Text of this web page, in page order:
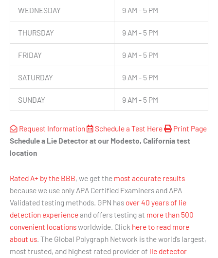
WEDNESDAY 9 AM - 5 PM
THURSDAY 9 AM - 5 PM
FRIDAY 9 AM - 5 PM
SATURDAY 9 AM - 5 PM
SUNDAY 9 AM - 5 PM
Request Information Schedule a Test Here
Print Page
Schedule a Lie Detector at our Modesto, California test
location
Rated A+ by the BBB, we get the most accurate results
because we use only APA Certified Examiners and APA
Validated testing methods. GPN has over 40 years of lie
detection experienceand offers testing at more than 500
convenient locationsworldwide. Click here to read more
about us. The Global Polygraph Network is the world’s largest,
most trusted, and highest rated provider of lie detector